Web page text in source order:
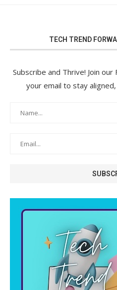
TECH TREND
Subscribe and Thrive! Join
your email to stay